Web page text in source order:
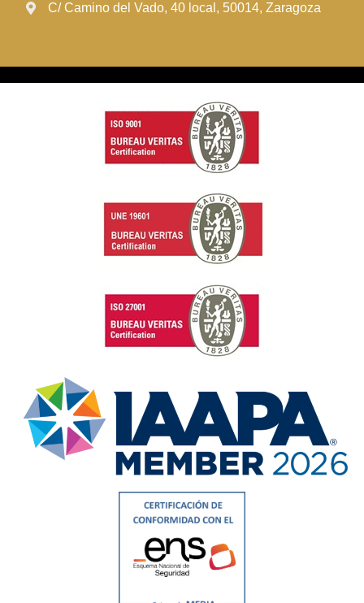
C/ Camino del Vado, 40 local, 50014, Zaragoza